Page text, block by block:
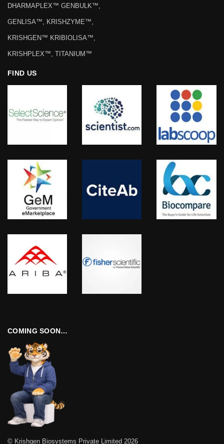
DHARMAPLEX™ GENBULK™,
GENLISA™, KRISHZYME™,
KRISHGEN™ KRIBIOLISA™,
KRISHPLEX™, TITANIUM™
FIND US
COMING SOON…
© Krishgen Biosystems Private Limited 2026